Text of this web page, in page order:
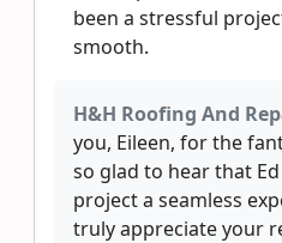
been a stressful
smooth.
H&H Roofing And
you, Eileen, for the
so glad to hear that
project a seamless
truly appreciate your